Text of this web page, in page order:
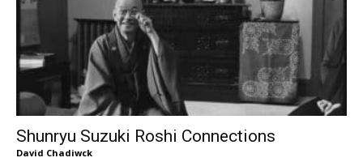
Shunryu Suzuki Roshi Connections
David Chadiwck